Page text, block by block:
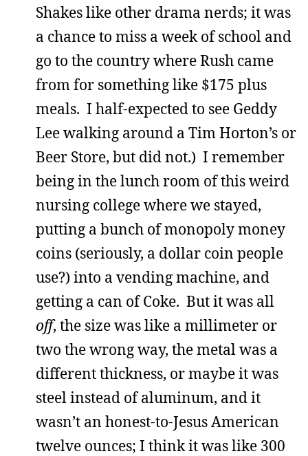
Shakes like other drama nerds; it was
a chance to miss a week of school and
go to the country where Rush came
from for something like $175 plus
meals. I half-expected to see Geddy
Lee walking around a Tim Horton’s or
Beer Store, but did not.) I remember
being in the lunch room of this weird
nursing college where we stayed,
putting a bunch of monopoly money
coins (seriously, a dollar coin people
use?) into a vending machine, and
getting a can of Coke. But it was all
off, the size was like a millimeter or
two the wrong way, the metal was a
different thickness, or maybe it was
steel instead of aluminum, and it
wasn’t an honest-to-Jesus American
twelve ounces; I think it was like 300